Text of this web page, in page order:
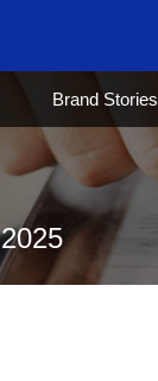
Brand Stories